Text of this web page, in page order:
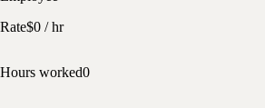
Rate$0 / hr
Hours worked0